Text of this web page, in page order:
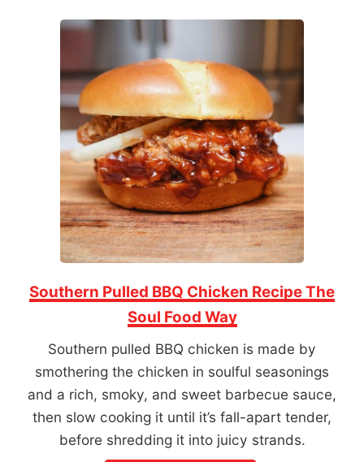
Southern Pulled BBQ Chicken Recipe The
Soul Food Way
Southern pulled BBQ chicken is made by
smothering the chicken in soulful seasonings
and a rich, smoky, and sweet barbecue sauce,
then slow cooking it until it’s fall-apart tender,
before shredding it into juicy strands.